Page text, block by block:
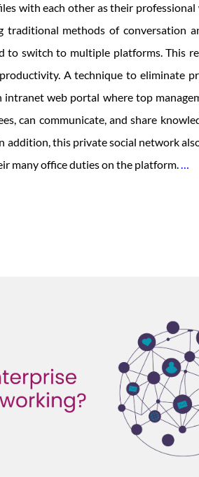
with each other as their professional
traditional methods of conversation
to switch to multiple platforms. This
A technique to eliminate
intranet web portal where top
can communicate, and share
addition, this private social network
many office duties on the platform.…